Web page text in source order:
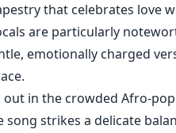
that celebrates love
are particularly
emotionally charged
in the crowded Afro-
strikes a delicate